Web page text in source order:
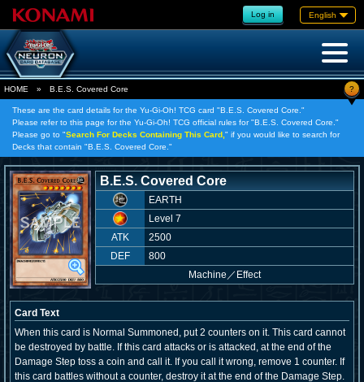
Log in English
HOME » B.E.S. Covered Core ?
These are the card details for the Yu-Gi-Oh! TCG card "B.E.S. Covered Core."
Please refer to this page for the Yu-Gi-Oh! TCG official rules for "B.E.S. Covered Core."
Please go to "Search For Decks Containing This Card, " if you would like to search for
Decks that contain "B.E.S. Covered Core."
B.E.S. Covered Core
EARTH
Level 7
ATK
2500
DEF
800
Machine ／ Effect
Card Text
When this card is Normal Summoned, put 2 counters on it. This card cannot
be destroyed by battle. If this card attacks or is attacked, at the end of the
Damage Step toss a coin and call it. If you call it wrong, remove 1 counter. If
this card battles without a counter, destroy it at the end of the Damage Step.